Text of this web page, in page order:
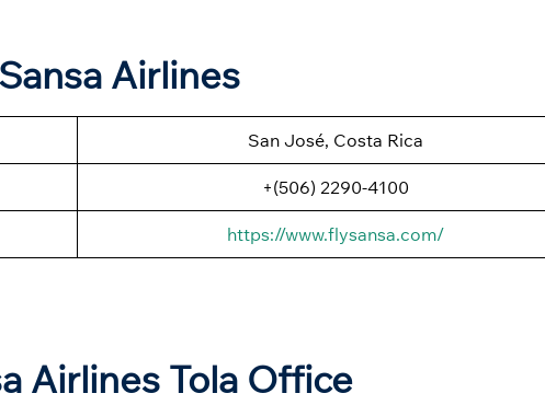
Airlines
San José, Costa Rica
+(506) 2290-4100
https://www.flysansa.com/
Airlines Tola Office